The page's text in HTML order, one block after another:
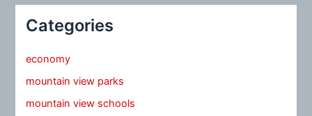
Categories
economy
mountain view parks
mountain view schools